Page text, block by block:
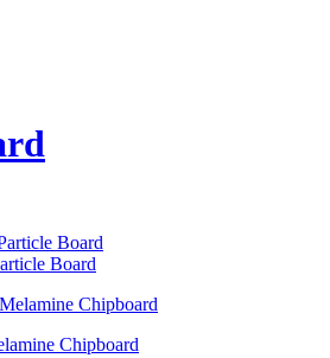
Board
Board
Chipboard